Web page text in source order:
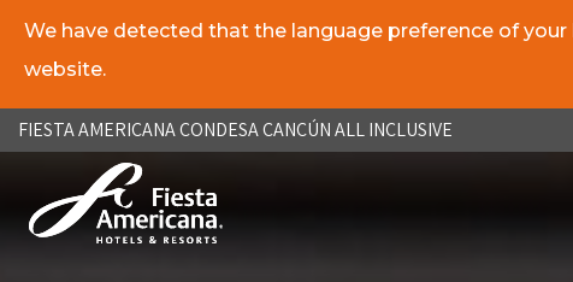
FIESTA AMERICANA CONDESA CANCÚN ALL INCLUSIVE
We have detected that the language preference of
website.